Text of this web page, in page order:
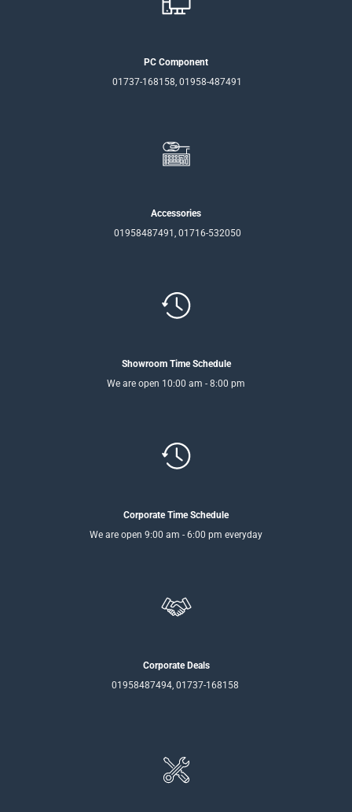
PC Component
01737-168158, 01958-487491
Accessories
01958487491, 01716-532050
Showroom Time Schedule
We are open 10:00 am - 8:00 pm
Corporate Time Schedule
We are open 9:00 am - 6:00 pm everyday
Corporate Deals
01958487494, 01737-168158